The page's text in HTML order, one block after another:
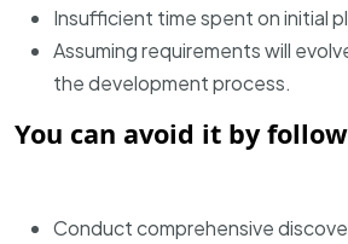
Insufficient time spent on initial
Assuming requirements will
the development process.
You can avoid it by
Conduct comprehensive